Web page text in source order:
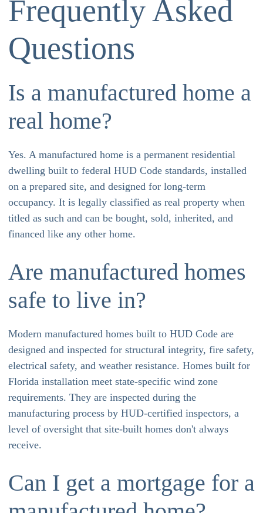
Frequently Asked
Questions
Is a manufactured home a
real home?
Yes. A manufactured home is a permanent residential
dwelling built to federal HUD Code standards, installed
on a prepared site, and designed for long-term
occupancy. It is legally classified as real property when
titled as such and can be bought, sold, inherited, and
financed like any other home.
Are manufactured homes
safe to live in?
Modern manufactured homes built to HUD Code are
designed and inspected for structural integrity, fire safety,
electrical safety, and weather resistance. Homes built for
Florida installation meet state-specific wind zone
requirements. They are inspected during the
manufacturing process by HUD-certified inspectors, a
level of oversight that site-built homes don't always
receive.
Can I get a mortgage for a